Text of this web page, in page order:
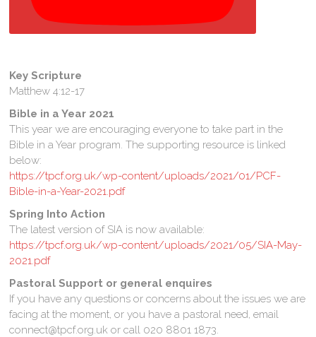
Key Scripture
Matthew 4:12-17
Bible in a Year 2021
This year we are encouraging everyone to take part in the
Bible in a Year program. The supporting resource is linked
below:
https://tpcf.org.uk/wp-content/uploads/2021/01/PCF-
Bible-in-a-Year-2021.pdf
Spring Into Action
The latest version of SIA is now available:
https://tpcf.org.uk/wp-content/uploads/2021/05/SIA-May-
2021.pdf
Pastoral Support or general enquires
If you have any questions or concerns about the issues we are
facing at the moment, or you have a pastoral need, email
connect@tpcf.org.uk or call 020 8801 1873.